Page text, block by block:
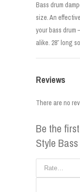
Bass drum
size. An
your bass drum
alike. 28″ long
Reviews
There are no
Be the
Style